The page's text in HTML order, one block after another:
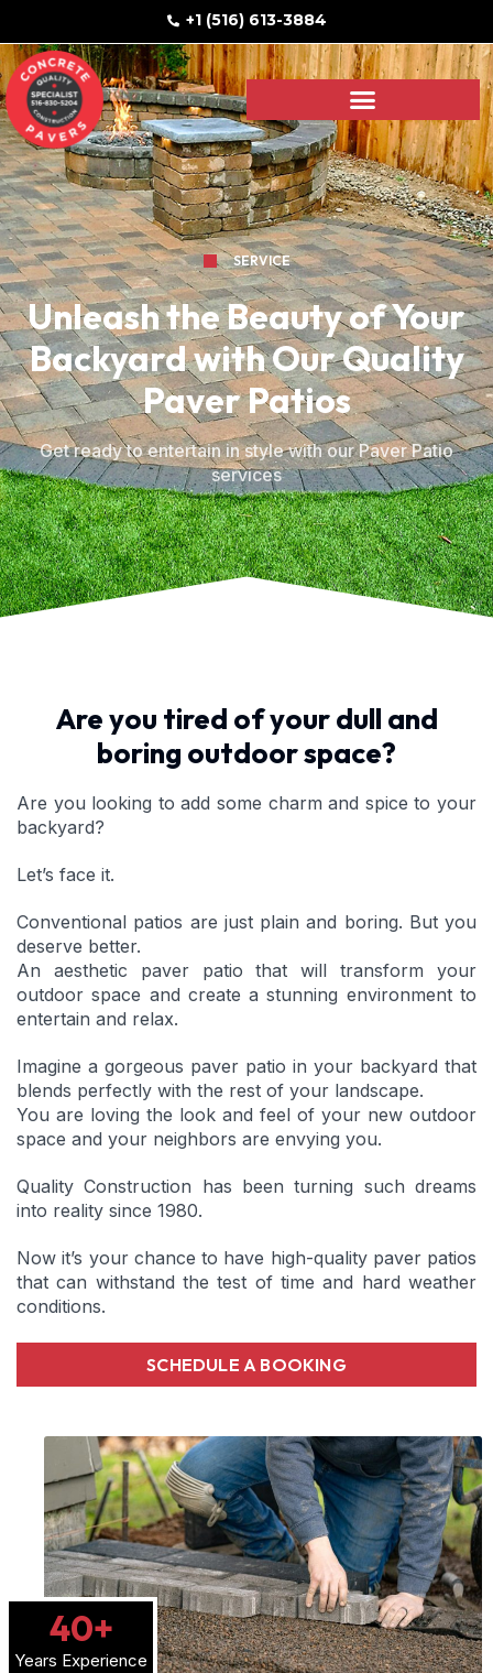
+1 (516) 613-3884
SERVICE
Unleash the Beauty of Your
Backyard with Our Quality
Paver Patios
Get ready to entertain in style with our Paver Patio
services
Are you tired of your dull and
boring outdoor space?
Are you looking to add some charm and spice to your
backyard?
Let’s face it.
Conventional patios are just plain and boring. But you
deserve better.
An aesthetic paver patio that will transform your
outdoor space and create a stunning environment to
entertain and relax.
Imagine a gorgeous paver patio in your backyard that
blends perfectly with the rest of your landscape.
You are loving the look and feel of your new outdoor
space and your neighbors are envying you.
Quality Construction has been turning such dreams
into reality since 1980.
Now it’s your chance to have high-quality paver patios
that can withstand the test of time and hard weather
conditions.
SCHEDULE A BOOKING
Years Experience
40+